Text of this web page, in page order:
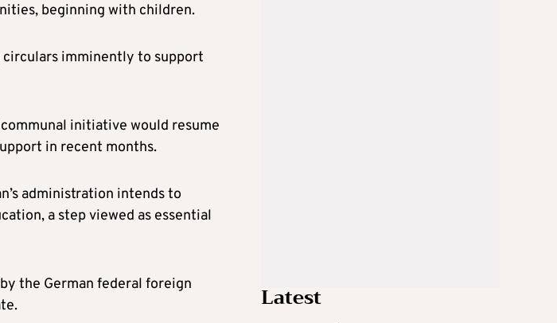
beginning with children.
imminently to support
initiative would resume
in recent months.
administration intends to
a step viewed as essential
the German federal foreign
Latest